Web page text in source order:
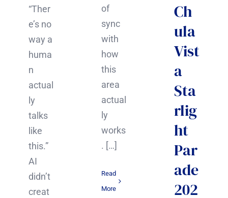
“Ther
e’s no
way a
huma
n
actual
ly
talks
like
this.”
AI
didn’t
creat
of
sync
with
how
this
area
actual
ly
works
. […]
Read
More
Ch
ula
Vist
a
Sta
rlig
ht
Par
ade
202